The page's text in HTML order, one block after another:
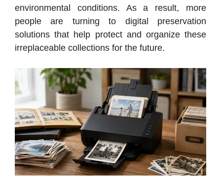
environmental conditions. As a result, more
people are turning to digital preservation
solutions that help protect and organize these
irreplaceable collections for the future.